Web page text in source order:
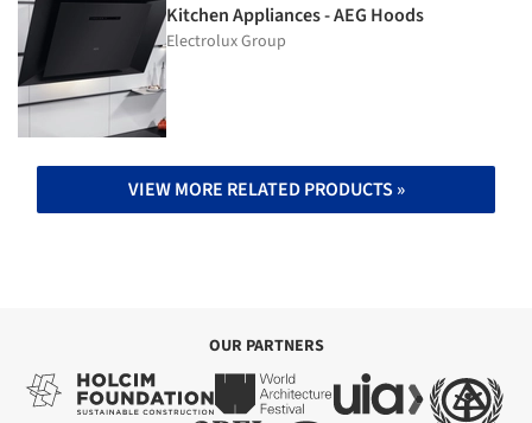
Kitchen Appliances - AEG Hoods
Electrolux Group
VIEW MORE RELATED PRODUCTS »